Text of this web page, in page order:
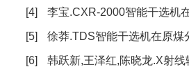
[4] 李宝.CXR-2000智能干选机
[5] 徐莽.TDS智能干选机在原煤
[6] 韩跃新,王泽红,陈晓龙.X射